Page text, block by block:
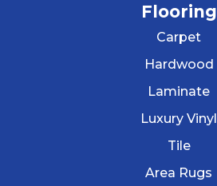
Flooring
Carpet
Hardwood
Laminate
Luxury Vinyl
Tile
Area Rugs